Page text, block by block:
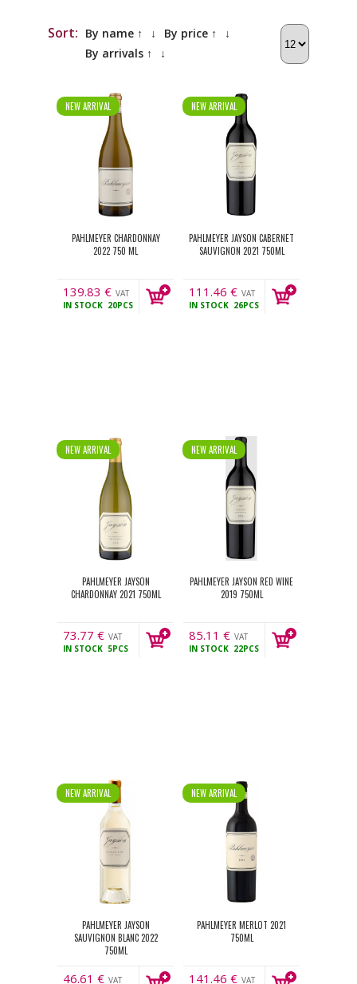
Sort: By name ↑ ↓ By price ↑
↓
By arrivals ↑
↓
NEW ARRIVAL
PAHLMEYER CHARDONNAY
2022 750 ML
139.83 € VAT
incl.
IN STOCK 20PCS
NEW ARRIVAL
PAHLMEYER JAYSON CABERNET
SAUVIGNON 2021 750ML
111.46 € VAT
incl.
IN STOCK 26PCS
NEW ARRIVAL
PAHLMEYER JAYSON
CHARDONNAY 2021 750ML
73.77 € VAT
incl.
IN STOCK 5PCS
NEW ARRIVAL
PAHLMEYER JAYSON RED WINE
2019 750ML
85.11 € VAT
incl.
IN STOCK 22PCS
NEW ARRIVAL
PAHLMEYER JAYSON
SAUVIGNON BLANC 2022
750ML
46.61 € VAT
NEW ARRIVAL
PAHLMEYER MERLOT 2021
750ML
141.46 € VAT